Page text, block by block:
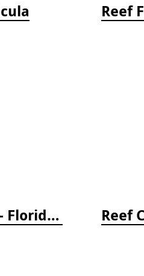
Reef Creature Identification, 3rd edition - Florida, Caribbean, and Bahamas